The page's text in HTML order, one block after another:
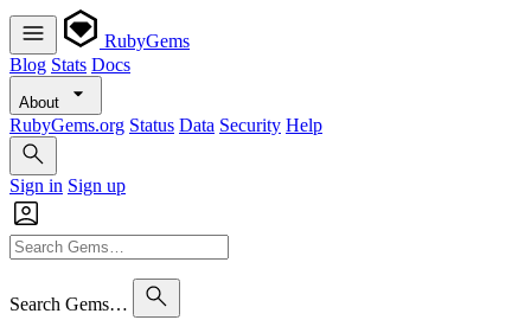
RubyGems
Blog Stats Docs
About
RubyGems.org Status Data Security Help
Sign in Sign up
Search Gems…